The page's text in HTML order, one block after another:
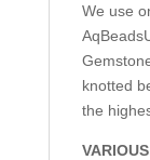
We use
knotted
the